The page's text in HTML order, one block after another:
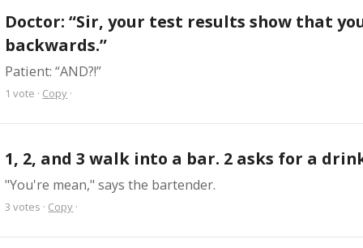
Doctor: “Sir, your test results show that
backwards.”
Patient: “AND?!”
1 vote · Copy ·
1, 2, and 3 walk into a bar. 2 asks for a
"You're mean," says the bartender.
3 votes · Copy ·